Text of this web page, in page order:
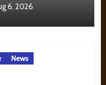
6, 2026
News